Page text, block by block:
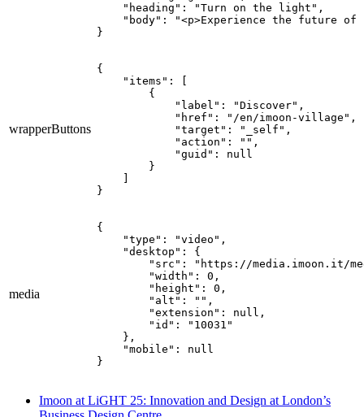
    "heading": "Turn on the light",
"body": "<p>Experience the future
}
wrapperButtons
{
    "items": [
        {
            "label": "Discover",
            "href": "/en/imoon-village",
            "target": "_self",
            "action": "",
            "guid": null
        }
}
media
{
    "type": "video",
    "desktop": {
"src": "https://media.imoon.it/
        "width": 0,
        "height": 0,
        "alt": "",
        "extension": null,
        "id": "10031"
    },
    "mobile": null
}
Imoon at LiGHT 25: Innovation and Design at London’s